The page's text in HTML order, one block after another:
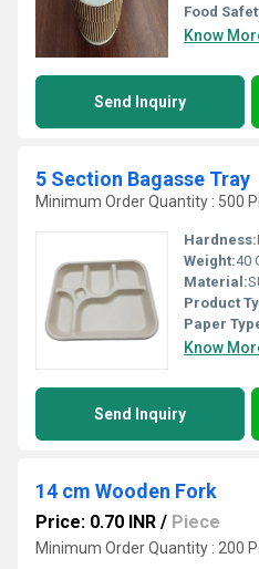
Food
Know
Send Inquiry
5 Section Bagasse Tray
Minimum Order Quantity : 500
Hardness:
Weight:40
Material:
Product
Paper
Know
Send Inquiry
14 cm Wooden Fork
Price: 0.70 INR / Piece
Minimum Order Quantity : 200